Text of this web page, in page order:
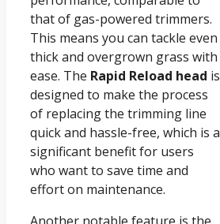
that of gas-powered trimmers.
This means you can tackle even
thick and overgrown grass with
ease. The Rapid Reload head is
designed to make the process
of replacing the trimming line
quick and hassle-free, which is a
significant benefit for users
who want to save time and
effort on maintenance.